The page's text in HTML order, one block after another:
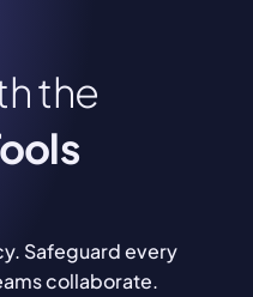
the
Safeguard every
collaborate.